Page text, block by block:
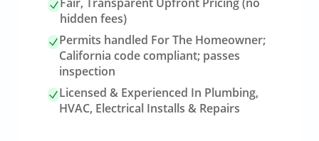
Fair, Transparent Upfront Pricing (no
hidden fees)
Permits handled For The Homeowner;
California code compliant; passes
inspection
Licensed & Experienced In Plumbing,
HVAC, Electrical Installs & Repairs